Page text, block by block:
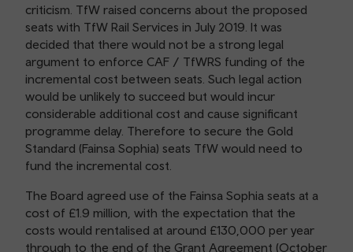
criticism. TfW raised concerns about the proposed
seats with TfW Rail Services in July 2019. It was
decided that there would not be a strong legal
argument to enforce CAF / TfWRS funding of the
incremental cost between seats. Such legal action
would be unlikely to succeed but would incur
considerable additional cost and cause significant
programme delay. Therefore to secure the Gold
Standard (Fainsa Sophia) seats TfW would need to
fund the incremental cost.
The Board agreed use of the Fainsa Sophia seats at a
cost of £1.9 million, with the expectation that the
costs would rentalised at around £130,000 per year
through to the end of the Grant Agreement (October